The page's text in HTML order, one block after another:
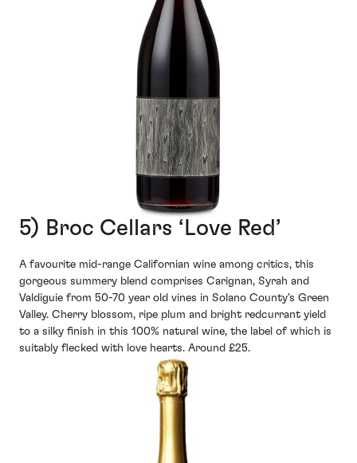
5) Broc Cellars ‘Love Red’
A favourite mid-range Californian wine among critics, this
gorgeous summery blend comprises Carignan, Syrah and
Valdiguie from 50-70 year old vines in Solano County’s Green
Valley. Cherry blossom, ripe plum and bright redcurrant yield
to a silky finish in this 100% natural wine, the label of which is
suitably flecked with love hearts. Around £25.